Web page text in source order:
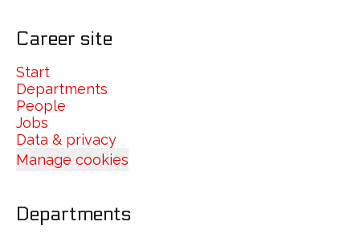
Career site
Start
Departments
People
Jobs
Data & privacy
Manage cookies
Departments